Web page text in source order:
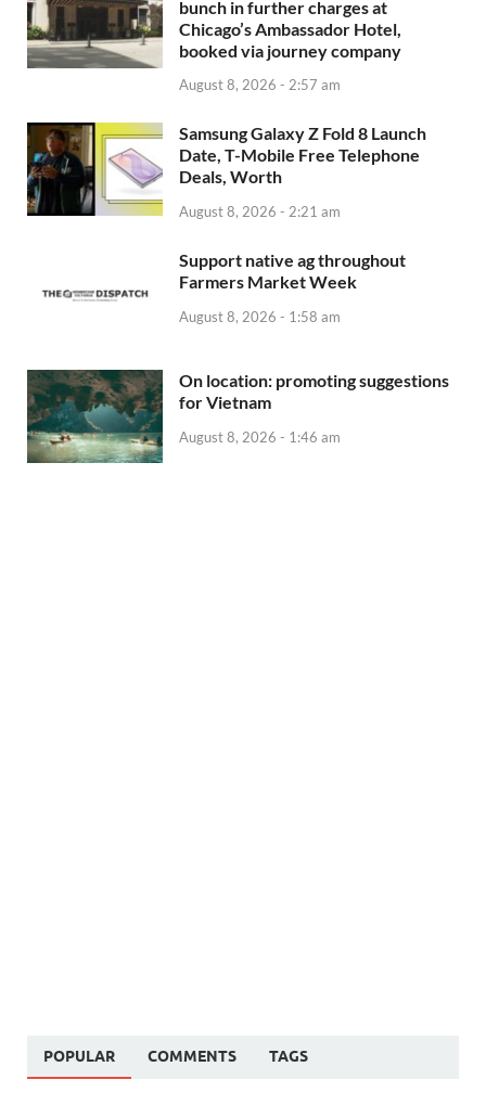
bunch in further charges at
Chicago’s Ambassador Hotel,
booked via journey company
August 8, 2026 - 2:57 am
Samsung Galaxy Z Fold 8 Launch
Date, T-Mobile Free Telephone
Deals, Worth
August 8, 2026 - 2:21 am
Support native ag throughout
Farmers Market Week
August 8, 2026 - 1:58 am
On location: promoting suggestions
for Vietnam
August 8, 2026 - 1:46 am
POPULAR COMMENTS TAGS